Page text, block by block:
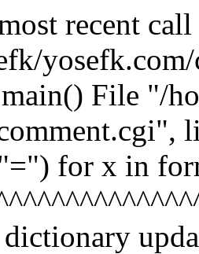
recent
main() File "/
for x in